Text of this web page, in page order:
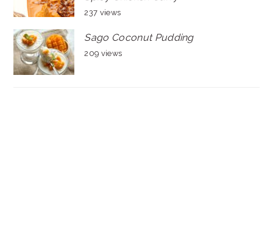
237 views
Sago Coconut Pudding
209 views